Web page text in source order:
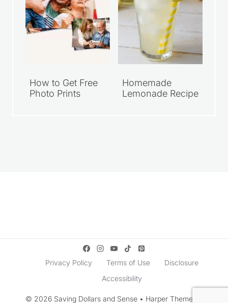
How to Get Free
Photo Prints
Homemade
Lemonade Recipe
Privacy Policy Terms of Use
Disclosure
Accessibility
© 2026 Saving Dollars and Sense • Harper Theme by